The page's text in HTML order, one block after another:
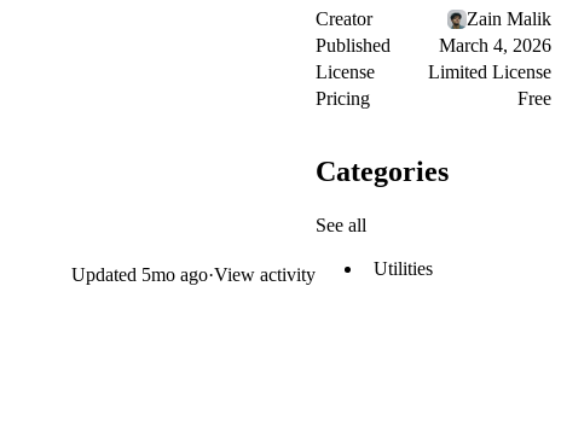
Updated 5mo ago·View activity
Creator
Zain Malik
Published
March 4, 2026
License
Limited License
Pricing
Free
Categories
See all
Utilities